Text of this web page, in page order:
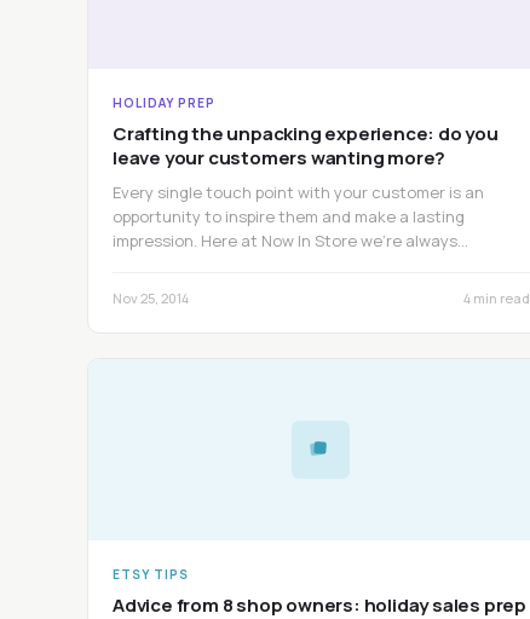
HOLIDAY PREP
Crafting the unpacking experience: do you
leave your customers wanting more?
Every single touch point with your customer is an
opportunity to inspire them and make a lasting
impression. Here at Now In Store we’re always…
Nov 25, 2014 4 min read
ETSY TIPS
Advice from 8 shop owners: holiday sales prep